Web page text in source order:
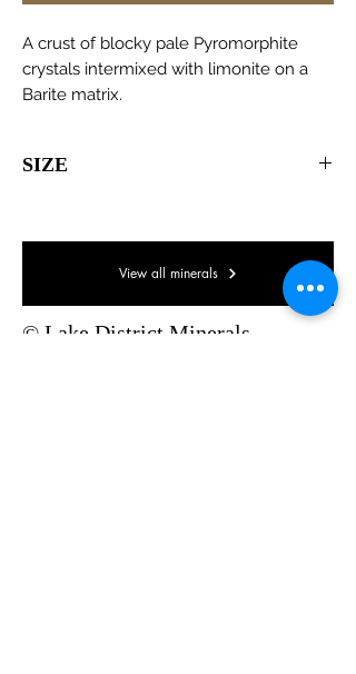
A crust of blocky pale Pyromorphite
crystals intermixed with limonite on a
Barite matrix.
SIZE
View all minerals
© Lake District Minerals